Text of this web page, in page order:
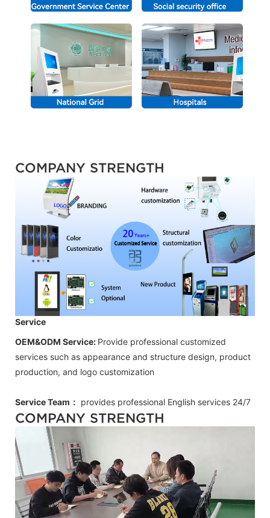
COMPANY STRENGTH
Service
OEM&ODM Service: Provide professional customized
services such as appearance and structure design, product
production, and logo customization
Service Team： provides professional English services 24/7
COMPANY STRENGTH